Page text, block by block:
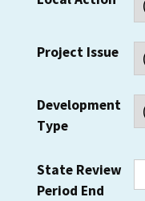
Project Issue
Development
Type
State Review
Period End